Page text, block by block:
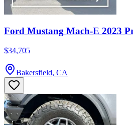
Ford Mustang Mach-E 2023
$34,705
Bakersfield, CA